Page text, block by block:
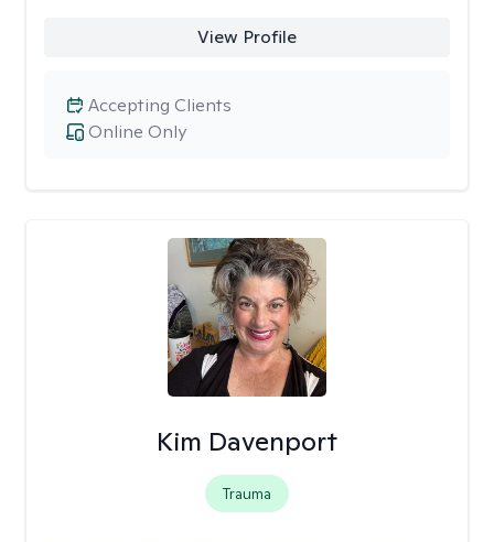
View Profile
Online Only
Accepting Clients
Kim Davenport
Trauma